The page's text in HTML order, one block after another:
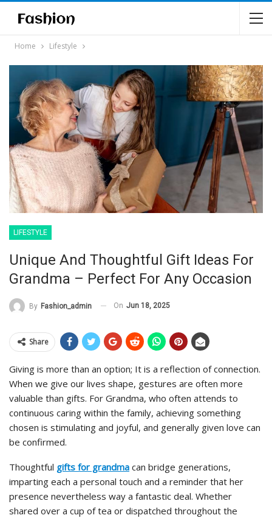
Home Lifestyle
LIFESTYLE
Unique And Thoughtful Gift Ideas For
Grandma – Perfect For Any Occasion
By Fashion_admin On Jun 18, 2025
Share
Giving is more than an option; It is a reflection of connection.
When we give our lives shape, gestures are often more
valuable than gifts. For Grandma, who often attends to
continuous caring within the family, achieving something
chosen is stimulating and joyful, and generally given love can
be confirmed.
Thoughtful gifts for grandma can bridge generations,
imparting each a personal touch and a reminder that her
presence nevertheless way a fantastic deal. Whether
shared over a cup of tea or dispatched throughout the